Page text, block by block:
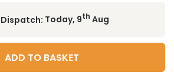
Dispatch: Today, 9th Aug
ADD TO BASKET